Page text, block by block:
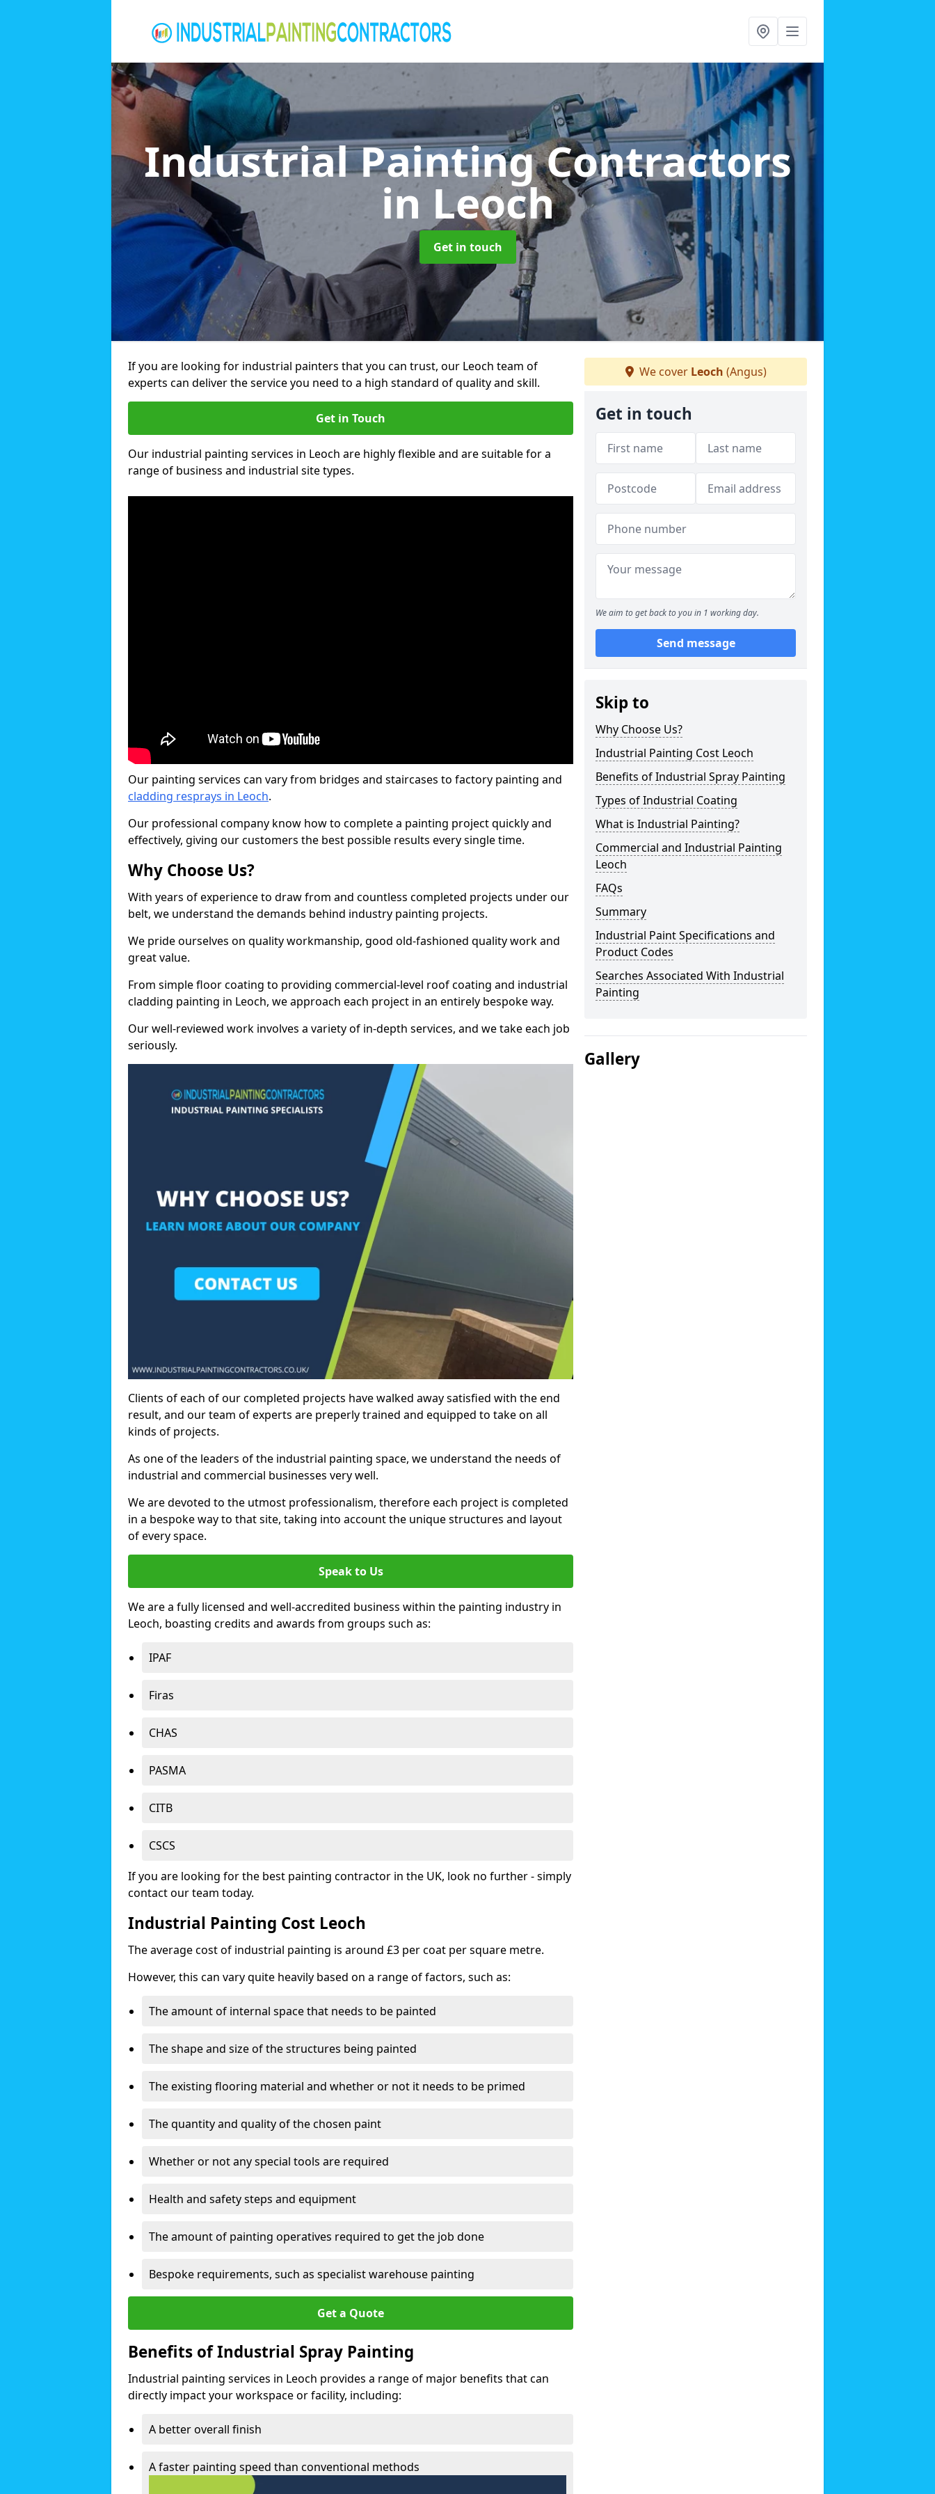
Industrial Painting Contractors
in Leoch
Get in touch
If you are looking for industrial painters that you can trust, our Leoch team of
experts can deliver the service you need to a high standard of quality and skill.
Get in Touch
Our industrial painting services in Leoch are highly flexible and are suitable for a
range of business and industrial site types.
Our painting services can vary from bridges and staircases to factory painting and
cladding resprays in Leoch.
Our professional company know how to complete a painting project quickly and
effectively, giving our customers the best possible results every single time.
Why Choose Us?
With years of experience to draw from and countless completed projects under our
belt, we understand the demands behind industry painting projects.
We pride ourselves on quality workmanship, good old-fashioned quality work and
great value.
From simple floor coating to providing commercial-level roof coating and industrial
cladding painting in Leoch, we approach each project in an entirely bespoke way.
Our well-reviewed work involves a variety of in-depth services, and we take each job
seriously.
Clients of each of our completed projects have walked away satisfied with the end
result, and our team of experts are preperly trained and equipped to take on all
kinds of projects.
As one of the leaders of the industrial painting space, we understand the needs of
industrial and commercial businesses very well.
We are devoted to the utmost professionalism, therefore each project is completed
in a bespoke way to that site, taking into account the unique structures and layout
of every space.
Speak to Us
We are a fully licensed and well-accredited business within the painting industry in
Leoch, boasting credits and awards from groups such as:
IPAF
Firas
CHAS
PASMA
CITB
CSCS
If you are looking for the best painting contractor in the UK, look no further - simply
contact our team today.
Industrial Painting Cost Leoch
The average cost of industrial painting is around £3 per coat per square metre.
However, this can vary quite heavily based on a range of factors, such as:
The amount of internal space that needs to be painted
The shape and size of the structures being painted
The existing flooring material and whether or not it needs to be primed
The quantity and quality of the chosen paint
Whether or not any special tools are required
Health and safety steps and equipment
The amount of painting operatives required to get the job done
Bespoke requirements, such as specialist warehouse painting
Get a Quote
Benefits of Industrial Spray Painting
Industrial painting services in Leoch provides a range of major benefits that can
directly impact your workspace or facility, including:
A better overall finish
A faster painting speed than conventional methods
We cover Leoch (Angus)
Get in touch
We aim to get back to you in 1 working day.
Send message
Skip to
Why Choose Us?
Industrial Painting Cost Leoch
Benefits of Industrial Spray Painting
Types of Industrial Coating
What is Industrial Painting?
Commercial and Industrial Painting
Leoch
FAQs
Summary
Industrial Paint Specifications and
Product Codes
Searches Associated With Industrial
Painting
Gallery